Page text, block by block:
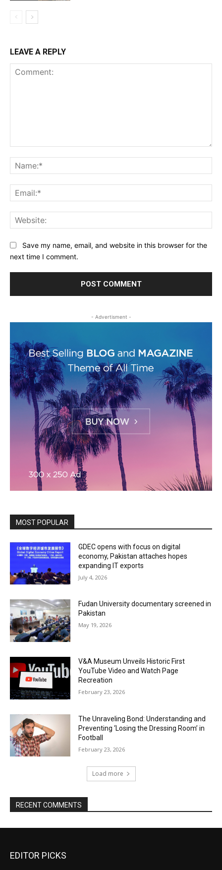
LEAVE A REPLY
Save my name, email, and website in this browser for the
next time I comment.
- Advertisment -
MOST POPULAR
GDEC opens with focus on digital
economy, Pakistan attaches hopes
expanding IT exports
July 4, 2026
Fudan University documentary screened in
Pakistan
May 19, 2026
V&A Museum Unveils Historic First
YouTube Video and Watch Page
Recreation
February 23, 2026
The Unraveling Bond: Understanding and
Preventing ‘Losing the Dressing Room’ in
Football
February 23, 2026
Load more
RECENT COMMENTS
EDITOR PICKS